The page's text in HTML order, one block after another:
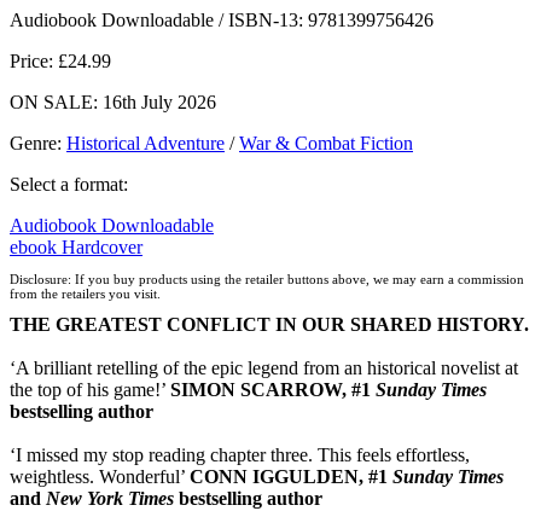
Audiobook Downloadable / ISBN-13: 9781399756426
Price: £24.99
ON SALE: 16th July 2026
Genre: Historical Adventure /War & Combat Fiction
Select a format:
Audiobook Downloadable
ebook Hardcover
Disclosure: If you buy products using the retailer buttons above, we may earn a commission
from the retailers you visit.
THE GREATEST CONFLICT IN OUR SHARED HISTORY.
‘A brilliant retelling of the epic legend from an historical novelist at
the top of his game!’ SIMON SCARROW, #1 Sunday Times
bestselling author
‘I missed my stop reading chapter three. This feels effortless,
weightless. Wonderful’ CONN IGGULDEN, #1 Sunday Times
and New York Times bestselling author